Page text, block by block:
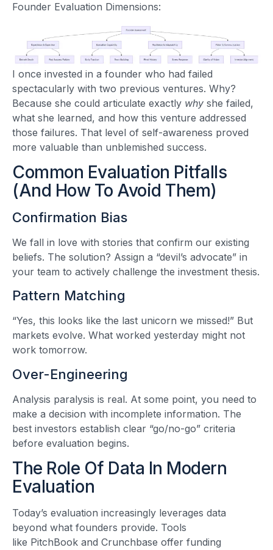
Founder Evaluation Dimensions:
I once invested in a founder who had failed
spectacularly with two previous ventures. Why?
Because she could articulate exactly why she failed,
what she learned, and how this venture addressed
those failures. That level of self-awareness proved
more valuable than unblemished success.
Common Evaluation Pitfalls
(And How To Avoid Them)
Confirmation Bias
We fall in love with stories that confirm our existing
beliefs. The solution? Assign a “devil’s advocate” in
your team to actively challenge the investment thesis.
Pattern Matching
“Yes, this looks like the last unicorn we missed!” But
markets evolve. What worked yesterday might not
work tomorrow.
Over-Engineering
Analysis paralysis is real. At some point, you need to
make a decision with incomplete information. The
best investors establish clear “go/no-go” criteria
before evaluation begins.
The Role Of Data In Modern
Evaluation
Today’s evaluation increasingly leverages data
beyond what founders provide. Tools
like PitchBook and Crunchbase offer funding